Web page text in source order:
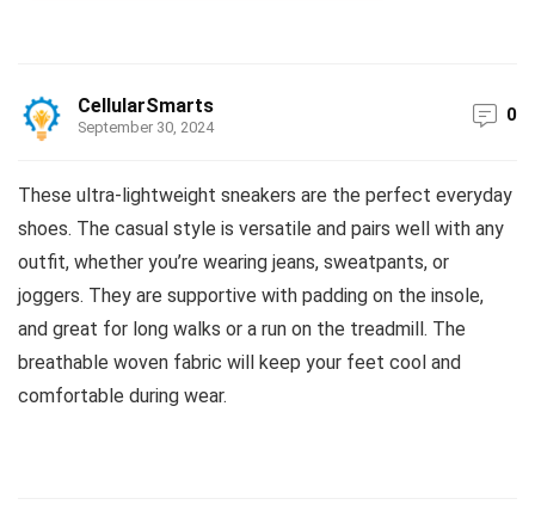
CellularSmarts
September 30, 2024
0
These ultra-lightweight sneakers are the perfect everyday
shoes. The casual style is versatile and pairs well with any
outfit, whether you’re wearing jeans, sweatpants, or
joggers. They are supportive with padding on the insole,
and great for long walks or a run on the treadmill. The
breathable woven fabric will keep your feet cool and
comfortable during wear.